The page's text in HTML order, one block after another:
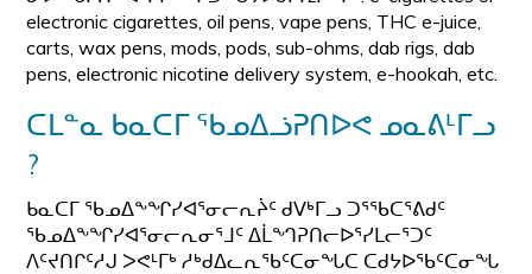
electronic cigarettes, oil pens, vape pens, THC e-juice,
carts, wax pens, mods, pods, sub-ohms, dab rigs, dab
pens, electronic nicotine delivery system, e-hookah, etc.
ᑕᒪᓐᓇ ᑲᓇᑕᒥ ᖃᓄᐃᓘᕈᑎᐅᕙ ᓄᓇᕕᒻᒥᓗ
?
ᑲᓇᑕᒥ ᖃᓄᐃᖕᖏᓯᐊᕐᓂᓕᕆᔩᑦ ᑯᐯᒃᒥᓗ ᑐᕐᖃᑕᕐᕕᑯᑦ
ᖃᓄᐃᖕᖏᓯᐊᕐᓂᓕᕆᓂᕐᒧᑦ ᐃᒫᙰᕈᑎᓕᐅᕐᓯᒪᓕᕐᑐᑦ
ᐱᑦᔪᑎᒋᑦᓱᒍ ᐳᕙᒻᒥᒃ ᓱᒃᑯᐃᓚᕆᖃᑦᑕᓂᖓᑕ ᑕᑯᔭᐅᖃᑦᑕᓂᖓ